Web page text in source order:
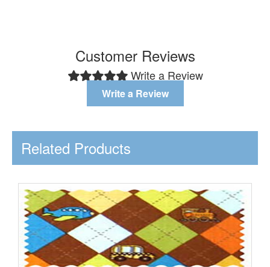
Customer Reviews
Write a Review
Write a Review
Related Products